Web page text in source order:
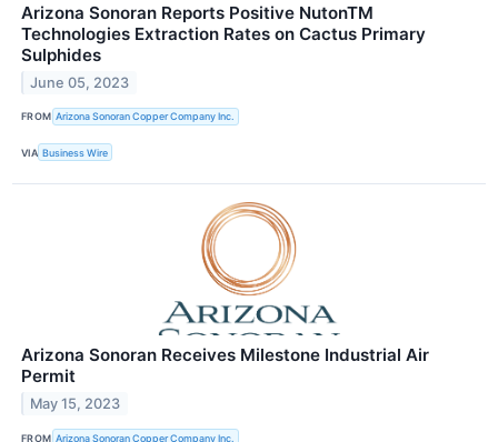
Arizona Sonoran Reports Positive NutonTM
Technologies Extraction Rates on Cactus Primary
Sulphides
June 05, 2023
FROM Arizona Sonoran Copper Company Inc.
VIA Business Wire
Arizona Sonoran Receives Milestone Industrial Air
Permit
May 15, 2023
FROM Arizona Sonoran Copper Company Inc.